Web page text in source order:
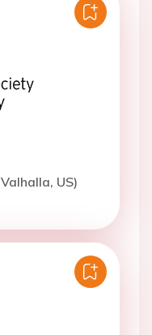
US)